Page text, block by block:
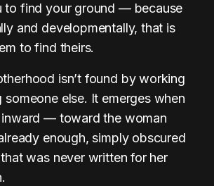
to find your ground — because
and developmentally, that is
to find theirs.
isn’t found by working
someone else. It emerges when
— toward the woman
enough, simply obscured
was never written for her